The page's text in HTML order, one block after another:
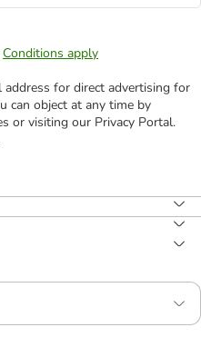
Conditions apply
for direct advertising for
can object at any time by
or visiting our Privacy Portal.